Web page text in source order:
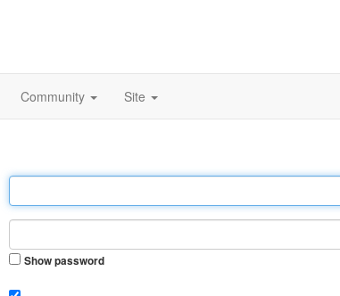
Community Site
Show password